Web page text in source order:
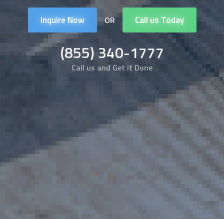
Inquire Now OR Call us Today
(855) 340-1777
Call us and Get it Done